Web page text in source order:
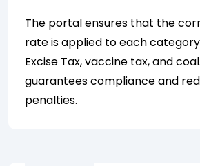
The portal ensures that the
rate is applied to each
Excise Tax, vaccine tax, and
guarantees compliance and
penalties.